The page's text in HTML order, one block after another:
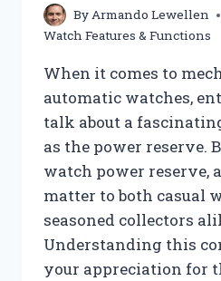
NEED
TO
ByArmando Lewellen
Watch Features & Functions
When it comes to
automatic watches,
talk about a
as the power reserve.
watch power reserve,
matter to both casual
seasoned collectors
Understanding this
your appreciation for